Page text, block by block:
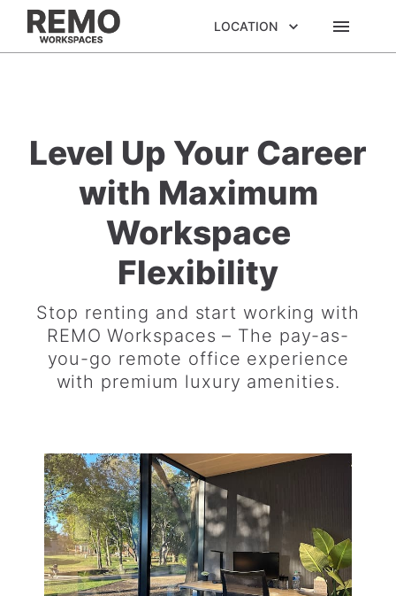
LOCATION
Level Up Your Career
with Maximum
Workspace
Flexibility
Stop renting and start working with
REMO Workspaces – The pay-as-
you-go remote office experience
with premium luxury amenities.